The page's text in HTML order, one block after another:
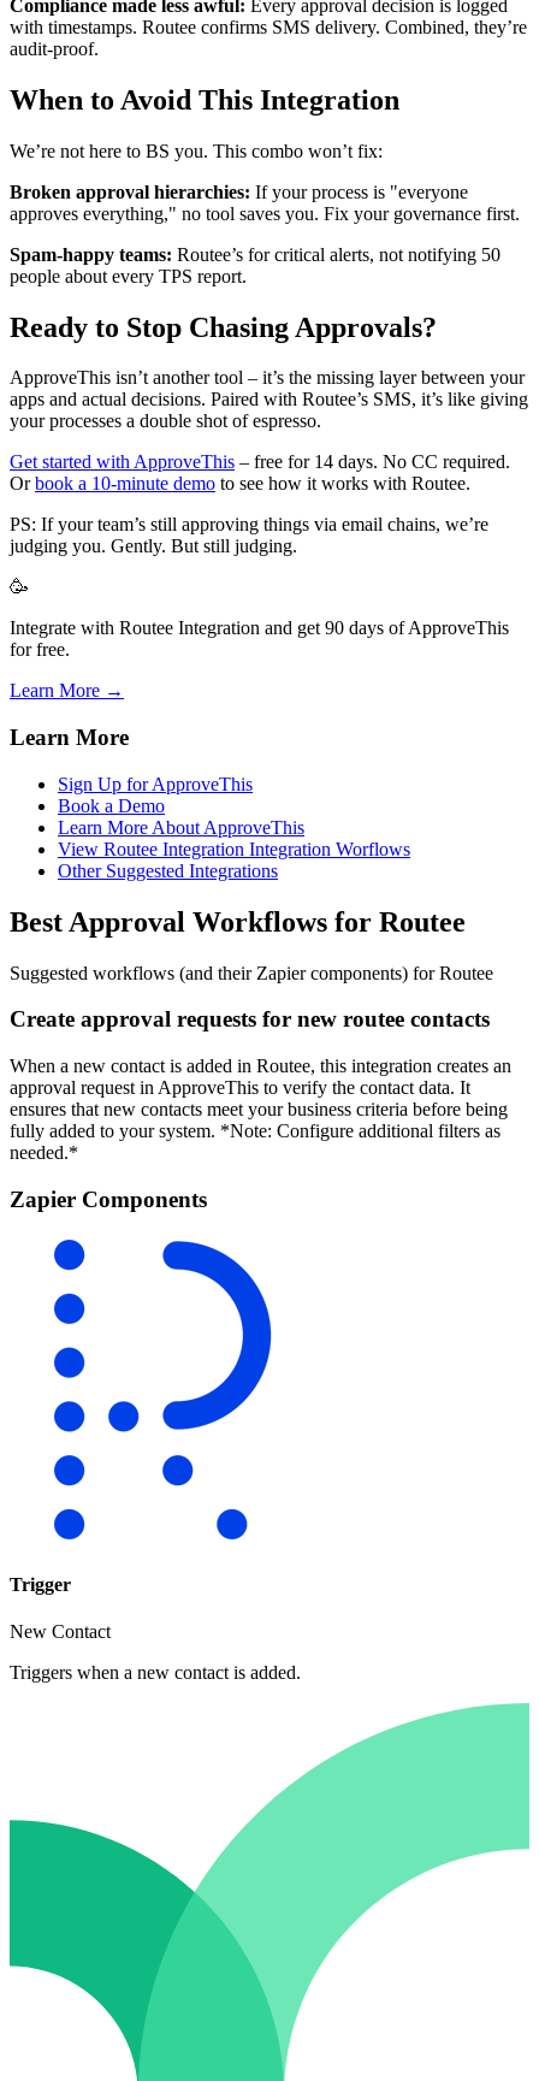
Compliance made less awful: Every approval decision is logged
with timestamps. Routee confirms SMS delivery. Combined, they’re
audit-proof.
When to Avoid This Integration
We’re not here to BS you. This combo won’t fix:
Broken approval hierarchies: If your process is "everyone
approves everything," no tool saves you. Fix your governance first.
Spam-happy teams: Routee’s for critical alerts, not notifying 50
people about every TPS report.
Ready to Stop Chasing Approvals?
ApproveThis isn’t another tool – it’s the missing layer between your
apps and actual decisions. Paired with Routee’s SMS, it’s like giving
your processes a double shot of espresso.
Get started with ApproveThis – free for 14 days. No CC required.
Orbook a 10-minute demo to see how it works with Routee.
PS: If your team’s still approving things via email chains, we’re
judging you. Gently. But still judging.
🥳
Integrate with Routee Integration and get 90 days of ApproveThis
for free.
Learn More →
Learn More
Sign Up for ApproveThis
Book a Demo
Learn More About ApproveThis
View Routee Integration Integration Worflows
Other Suggested Integrations
Best Approval Workflows for Routee
Suggested workflows (and their Zapier components) for Routee
Create approval requests for new routee contacts
When a new contact is added in Routee, this integration creates an
approval request in ApproveThis to verify the contact data. It
ensures that new contacts meet your business criteria before being
fully added to your system. *Note: Configure additional filters as
needed.*
Zapier Components
Trigger
New Contact
Triggers when a new contact is added.